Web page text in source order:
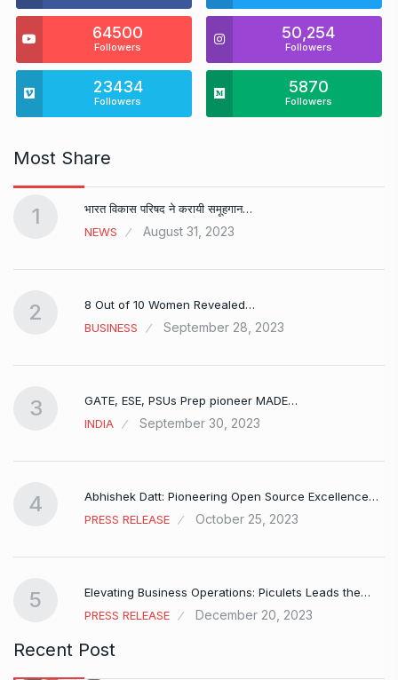
64500
Followers
50,254
Followers
23434
Followers
5870
Followers
Most Share
1
भारत विकास परिषद ने करायी समूहगान…
NEWS
August 31, 2023
2
8 Out of 10 Women Revealed…
BUSINESS
September 28, 2023
3
GATE, ESE, PSUs Prep pioneer MADE…
INDIA
September 30, 2023
4
Abhishek Datt: Pioneering Open Source Excellence…
PRESS RELEASE
October 25, 2023
5
Elevating Business Operations: Piculets Leads the…
PRESS RELEASE
December 20, 2023
Recent Post